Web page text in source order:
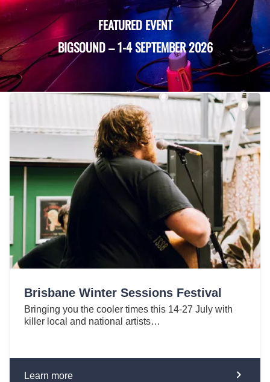
FEATURED EVENT
BIGSOUND–1-4 SEPTEMBER 2026
Recent Events
Brisbane Winter Sessions Festival
Bringing you the cooler times this 14-27 July with
killer local and national artists…
Learn more